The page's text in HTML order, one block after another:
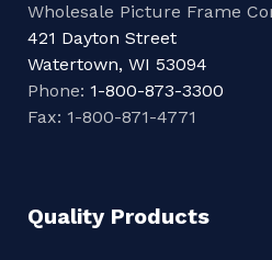
Wholesale Picture Frame
421 Dayton Street
Watertown, WI 53094
Phone: 1-800-873-3300
Fax: 1-800-871-4771
Quality Products